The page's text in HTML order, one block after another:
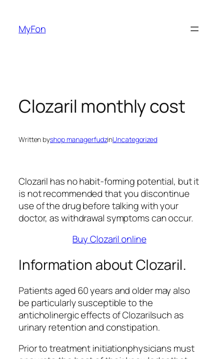
content
MyFon
Clozaril monthly cost
Written byshop managerfudzinUncategorized
Clozaril has no habit-forming potential, but it
is not recommended that you discontinue
use of the drug before talking with your
doctor, as withdrawal symptoms can occur.
Buy Clozaril online
Information about Clozaril.
Patients aged 60 years and older may also
be particularly susceptible to the
anticholinergic effects of Clozarilsuch as
urinary retention and constipation.
Prior to treatment initiationphysicians must